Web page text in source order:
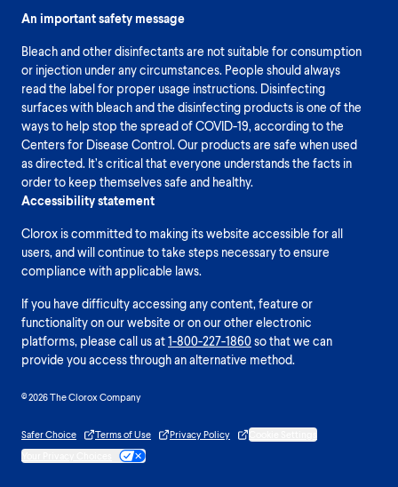
An important safety message
Bleach and other disinfectants are not suitable for consumption
or injection under any circumstances. People should always
read the label for proper usage instructions. Disinfecting
surfaces with bleach and the disinfecting products is one of the
ways to help stop the spread of COVID-19, according to the
Centers for Disease Control. Our products are safe when used
as directed. It’s critical that everyone understands the facts in
order to keep themselves safe and healthy.
Accessibility statement
Clorox is committed to making its website accessible for all
users, and will continue to take steps necessary to ensure
compliance with applicable laws.
If you have difficulty accessing any content, feature or
functionality on our website or on our other electronic
platforms, please call us at1-800-227-1860so that we can
provide you access through an alternative method.
© 2026 The Clorox Company
Safer Choice Terms of Use Privacy Policy
Cookie Settings
Your Privacy Choices